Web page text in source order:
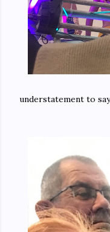
It almost
understatement to